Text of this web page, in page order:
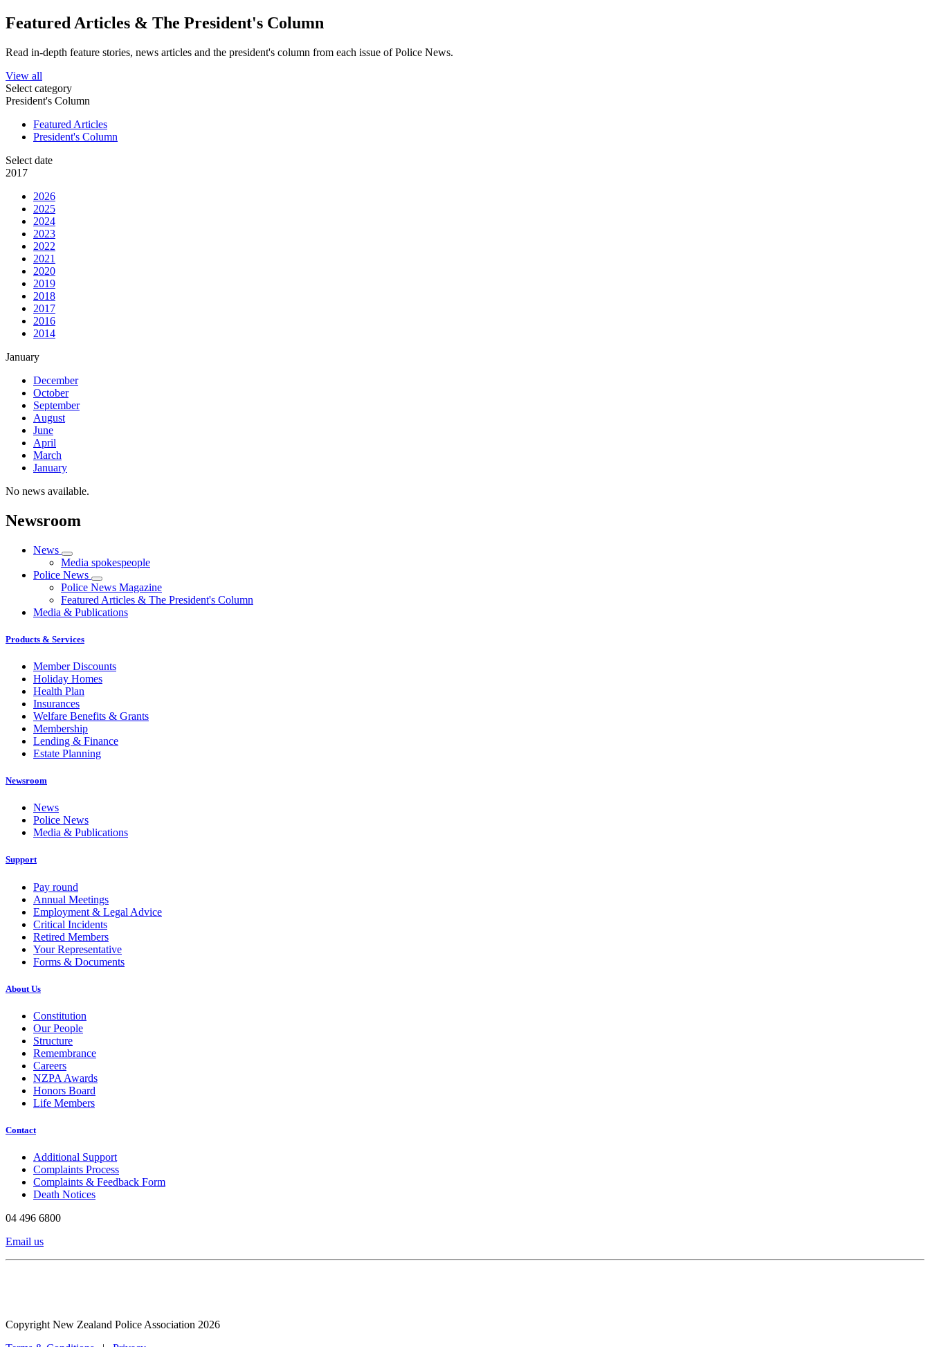
Featured Articles & The President's Column
Read in-depth feature stories, news articles and the president's column from each issue of Police News.
View all
Select category
President's Column
Featured Articles
President's Column
Select date
2017
2026
2025
2024
2023
2022
2021
2020
2019
2018
2017
2016
2014
January
December
October
September
August
June
April
March
January
No news available.
Newsroom
News
Media spokespeople
Police News
Police News Magazine
Featured Articles & The President's Column
Media & Publications
Products & Services
Member Discounts
Holiday Homes
Health Plan
Insurances
Welfare Benefits & Grants
Membership
Lending & Finance
Estate Planning
Newsroom
News
Police News
Media & Publications
Support
Pay round
Annual Meetings
Employment & Legal Advice
Critical Incidents
Retired Members
Your Representative
Forms & Documents
About Us
Constitution
Our People
Structure
Remembrance
Careers
NZPA Awards
Honors Board
Life Members
Contact
Additional Support
Complaints Process
Complaints & Feedback Form
Death Notices
04 496 6800
Email us
Copyright New Zealand Police Association 2026